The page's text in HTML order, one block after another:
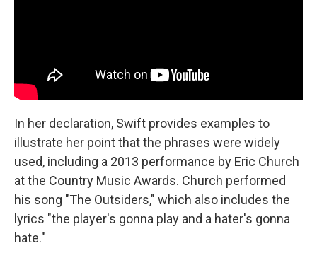
In her declaration, Swift provides examples to
illustrate her point that the phrases were widely
used, including a 2013 performance by Eric Church
at the Country Music Awards. Church performed
his song "The Outsiders," which also includes the
lyrics "the player's gonna play and a hater's gonna
hate."